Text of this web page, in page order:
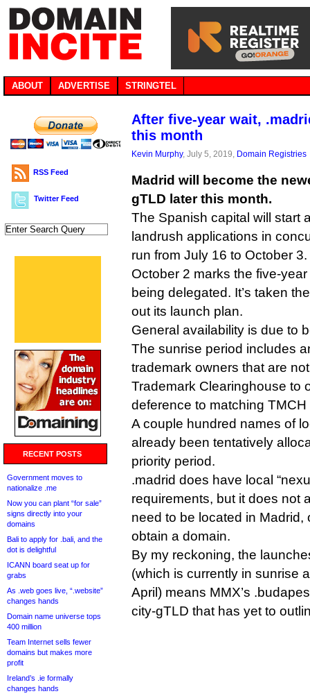
ABOUT ADVERTISE STRINGTEL
RSS Feed
Twitter Feed
RECENT POSTS
Government moves to
nationalize .me
Now you can plant “for sale”
signs directly into your
domains
Bali to apply for .bali, and the
dot is delightful
ICANN board seat up for
grabs
As .web goes live, “.website”
changes hands
Domain name universe tops
400 million
Team Internet sells fewer
domains but makes more
profit
Ireland’s .ie formally
changes hands
After five-year wait,
this month
Kevin Murphy, July 5, 2019, Domain Registries
Madrid will become the
gTLD later this month.
The Spanish capital will start
landrush applications in
run from July 16 to October 3.
October 2 marks the five-
being delegated. It’s taken
out its launch plan.
General availability is due to
The sunrise period includes
trademark owners that are
Trademark Clearinghouse to
deference to matching
A couple hundred names of
already been tentatively
priority period.
.madrid does have local
requirements, but it does not
need to be located in Madrid,
obtain a domain.
By my reckoning, the
(which is currently in sunrise
April) means MMX’s
city-gTLD that has yet to